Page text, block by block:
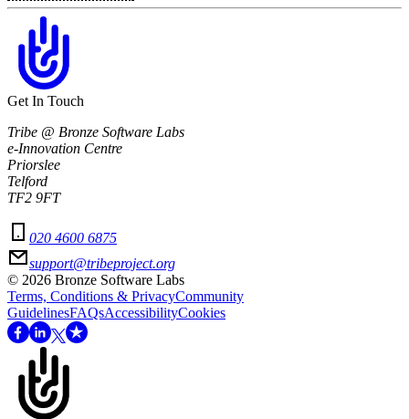
Get In Touch
Tribe @ Bronze Software Labs
e-Innovation Centre
Priorslee
Telford
TF2 9FT
020 4600 6875
support@tribeproject.org
© 2026 Bronze Software Labs
Terms, Conditions & PrivacyCommunity
GuidelinesFAQsAccessibilityCookies